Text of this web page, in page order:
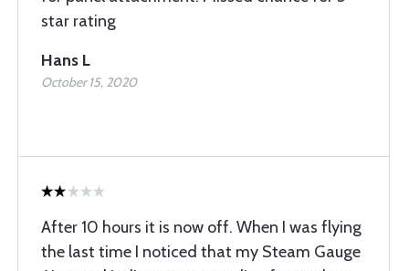
star rating
Hans L
October 15, 2020
After 10 hours it is now off. When I was flying
the last time I noticed that my Steam Gauge